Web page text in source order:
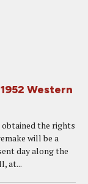
Western
the rights
will be a
day along the
at...